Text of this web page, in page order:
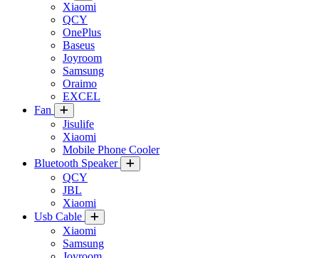
Xiaomi
QCY
OnePlus
Baseus
Joyroom
Samsung
Oraimo
EXCEL
Fan
Jisulife
Xiaomi
Mobile Phone Cooler
Bluetooth Speaker
QCY
JBL
Xiaomi
Usb Cable
Xiaomi
Samsung